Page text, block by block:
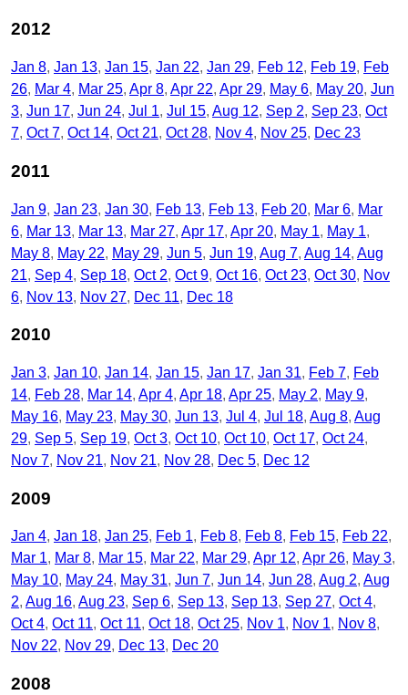
2012
Jan 8 Jan 13 Jan 15 Jan 22 Jan 29 Feb 12 Feb 19 Feb
26 Mar 4 Mar 25 Apr 8 Apr 22 Apr 29 May 6 May 20 Jun
3 Jun 17 Jun 24 Jul 1 Jul 15 Aug 12 Sep 2 Sep 23 Oct
7 Oct 7 Oct 14 Oct 21 Oct 28 Nov 4 Nov 25 Dec 23
2011
Jan 9 Jan 23 Jan 30 Feb 13 Feb 13 Feb 20 Mar 6 Mar
6 Mar 13 Mar 13 Mar 27 Apr 17 Apr 20 May 1
May 1
May 8 May 22 May 29 Jun 5 Jun 19 Aug 7 Aug 14 Aug
21 Sep 4 Sep 18 Oct 2 Oct 9 Oct 16 Oct 23 Oct 30 Nov
6 Nov 13 Nov 27 Dec 11 Dec 18
2010
Jan 3 Jan 10 Jan 14 Jan 15 Jan 17 Jan 31 Feb 7 Feb
14 Feb 28 Mar 14 Apr 4 Apr 18 Apr 25 May 2
May 9
May 16 May 23 May 30 Jun 13 Jul 4 Jul 18 Aug 8 Aug
29 Sep 5 Sep 19 Oct 3 Oct 10 Oct 10 Oct 17 Oct 24
Nov 7 Nov 21 Nov 21 Nov 28 Dec 5 Dec 12
2009
Jan 4 Jan 18 Jan 25 Feb 1 Feb 8 Feb 8 Feb 15 Feb 22
Mar 1 Mar 8 Mar 15 Mar 22 Mar 29 Apr 12 Apr 26 May 3
May 10 May 24 May 31 Jun 7 Jun 14 Jun 28 Aug 2 Aug
2 Aug 16 Aug 23 Sep 6 Sep 13 Sep 13 Sep 27 Oct 4
Oct 4 Oct 11 Oct 11 Oct 18 Oct 25 Nov 1 Nov 1 Nov 8
Nov 22 Nov 29 Dec 13 Dec 20
2008